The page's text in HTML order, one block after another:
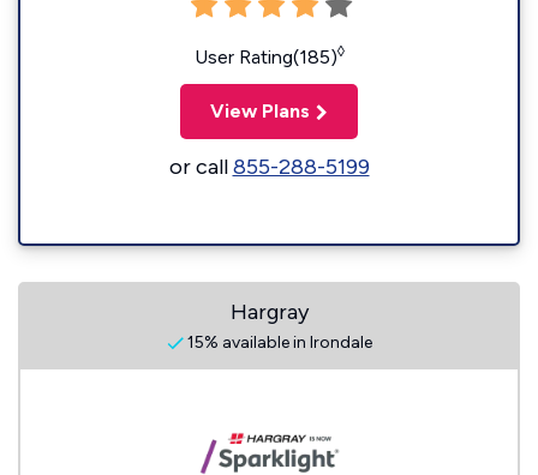
User Rating(185)◊
View Plans
or call855-288-5199
Hargray
15% available in Irondale